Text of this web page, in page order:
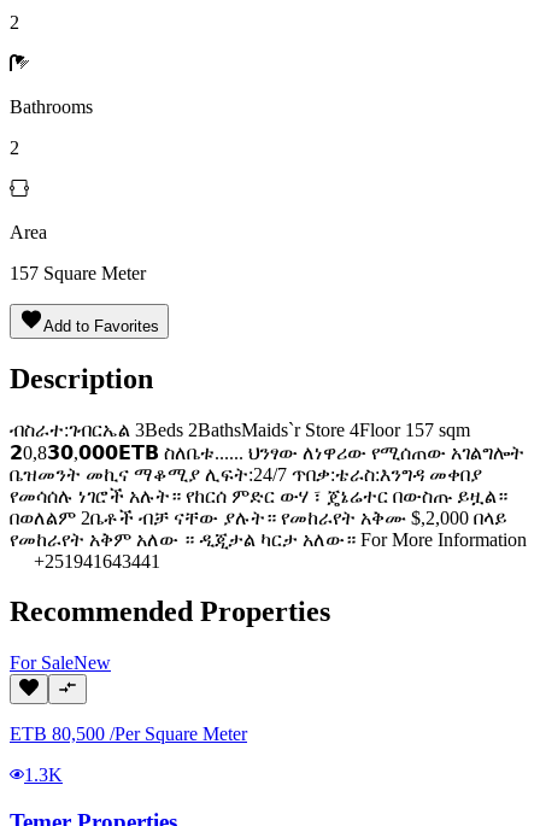
2
Bathrooms
2
Area
157 Square Meter
Add to Favorites
Description
ብስራተ:ገብርኤል 3Beds 2BathsMaids`r Store 4Floor 157 sqm
𝟮0,8𝟯𝟬,𝟬𝟬𝟬𝗘𝗧𝗕 ስለቤቱ...... ህንፃው ለነዋሪው የሚሰጠው አገልግሎት
ቤዝመንት መኪና ማቆሚያ ሊፍት:24/7 ጥበቃ:ቴራስ:እንግዳ መቀበያ
የመሳሰሉ ነገሮች አሉት። የከርሰ ምድር ውሃ ፣ ጄኔሬተር በውስጡ ይዟል።
በወለልም 2ቤቶች ብቻ ናቸው ያሉት። የመከራየት አቅሙ $,2,000 በላይ
የመከራየት አቅም አለው ። ዲጂታል ካርታ አለው። For More Information
+251941643441
Recommended Properties
For SaleNew
ETB 80,500 /Per Square Meter
1.3K